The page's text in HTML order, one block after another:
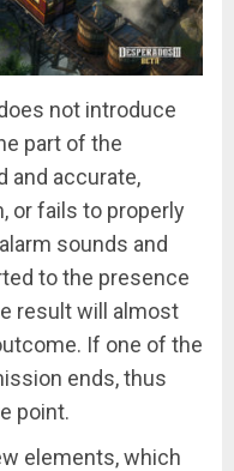
not introduce
part of the
and accurate,
or fails to properly
sounds and
to the presence
result will almost
If one of the
ends, thus
point.
elements, which